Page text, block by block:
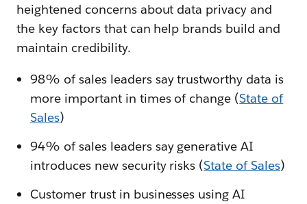
heightened concerns about data privacy and
the key factors that can help brands build and
maintain credibility.
98% of sales leaders say trustworthy data is
more important in times of change (State of
Sales)
94% of sales leaders say generative AI
introduces new security risks (State of Sales)
Customer trust in businesses using AI